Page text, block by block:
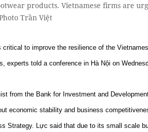
products. Vietnamese firms are
Trần Việt
to improve the resilience of the
experts told a conference in Hà Nội on
from the Bank for Investment and
economic stability and business
Strategy. Lực said that due to its small scale